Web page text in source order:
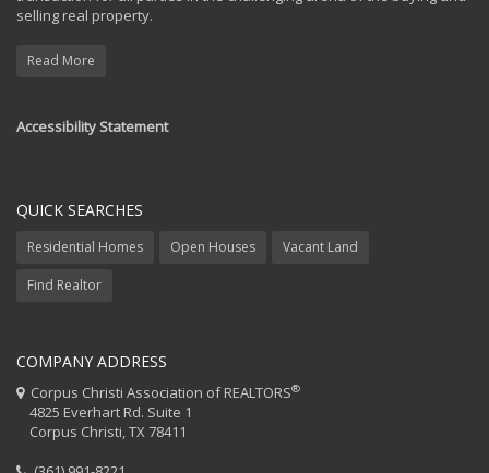
selling real property.
Read More
Accessibility Statement
QUICK SEARCHES
Residential Homes Open Houses Vacant Land
Find Realtor
COMPANY ADDRESS
Corpus Christi Association of REALTORS®
4825 Everhart Rd. Suite 1
Corpus Christi, TX 78411